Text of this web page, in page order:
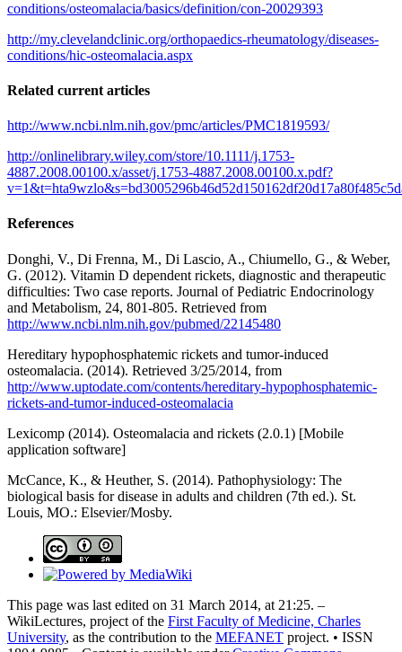
conditions/osteomalacia/basics/definition/con-20029393
http://my.clevelandclinic.org/orthopaedics-rheumatology/diseases-
conditions/hic-osteomalacia.aspx
Related current articles
http://www.ncbi.nlm.nih.gov/pmc/articles/PMC1819593/
http://onlinelibrary.wiley.com/store/10.1111/j.1753-
4887.2008.00100.x/asset/j.1753-4887.2008.00100.x.pdf?
References
Donghi, V., Di Frenna, M., Di Lascio, A., Chiumello, G., & Weber,
G. (2012). Vitamin D dependent rickets, diagnostic and therapeutic
difficulties: Two case reports. Journal of Pediatric Endocrinology
and Metabolism, 24, 801-805. Retrieved from
http://www.ncbi.nlm.nih.gov/pubmed/22145480
Hereditary hypophosphatemic rickets and tumor-induced
osteomalacia. (2014). Retrieved 3/25/2014, from
http://www.uptodate.com/contents/hereditary-hypophosphatemic-
rickets-and-tumor-induced-osteomalacia
Lexicomp (2014). Osteomalacia and rickets (2.0.1) [Mobile
application software]
McCance, K., & Heuther, S. (2014). Pathophysiology: The
biological basis for disease in adults and children (7th ed.). St.
Louis, MO.: Elsevier/Mosby.
This page was last edited on 31 March 2014, at 21:25. –
WikiLectures, project of the First Faculty of Medicine, Charles
University, as the contribution to the MEFANET project. • ISSN